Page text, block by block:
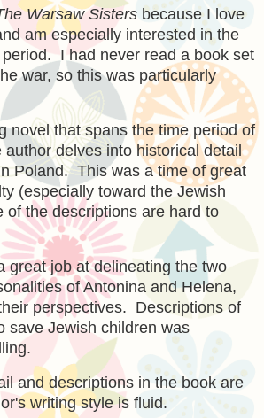
Warsaw Sisters because I love
am especially interested in the
I had never read a book set
war, so this was particularly
novel that spans the time period of
delves into historical detail
Poland. This was a time of great
(especially toward the Jewish
of the descriptions are hard to
great job at delineating the two
of Antonina and Helena,
perspectives. Descriptions of
save Jewish children was
and descriptions in the book are
writing style is fluid.